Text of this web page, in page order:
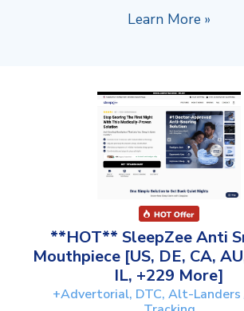
Learn More »
**HOT** SleepZee Anti
Mouthpiece [US, DE, CA,
IL, +229 More]
+Advertorial, DTC, Alt-Landers